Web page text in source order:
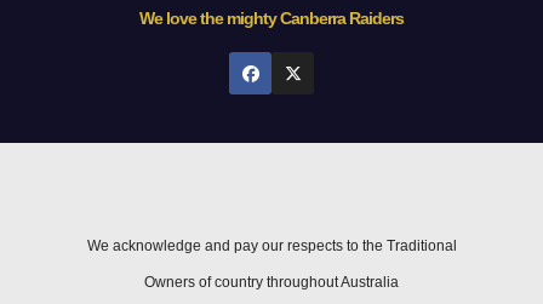
We love the mighty Canberra Raiders
We acknowledge and pay our respects to the Traditional
Owners of country throughout Australia